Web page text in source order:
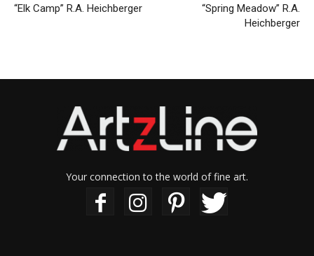
“Elk Camp” R.A. Heichberger
“Spring Meadow” R.A.
Heichberger
Your connection to the world of fine art.